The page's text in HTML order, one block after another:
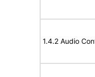
1.4.2 Audio